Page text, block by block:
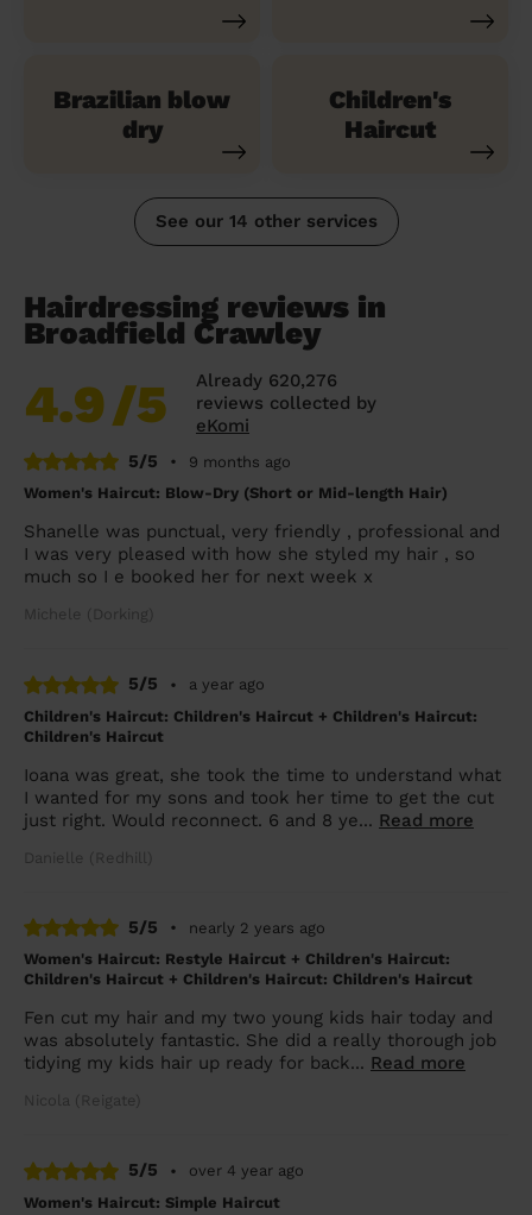
Brazilian blow
dry
Children's
Haircut
See our 14 other services
Hairdressing reviews in
Broadfield Crawley
4.9/5
Already 620,276
reviews collected by
eKomi
5/5
•
9 months ago
Women's Haircut: Blow-Dry (Short or Mid-length Hair)
Shanelle was punctual, very friendly , professional and
I was very pleased with how she styled my hair , so
much so I e booked her for next week x
Michele (Dorking)
5/5 •
a year ago
Children's Haircut: Children's Haircut + Children's Haircut:
Children's Haircut
Ioana was great, she took the time to understand what
I wanted for my sons and took her time to get the cut
just right. Would reconnect. 6 and 8 ye... Read more
Danielle (Redhill)
5/5 •
nearly 2 years ago
Women's Haircut: Restyle Haircut + Children's Haircut:
Children's Haircut + Children's Haircut: Children's Haircut
Fen cut my hair and my two young kids hair today and
was absolutely fantastic. She did a really thorough job
tidying my kids hair up ready for back... Read more
Nicola (Reigate)
5/5 •
over 4 year ago
Women's Haircut: Simple Haircut